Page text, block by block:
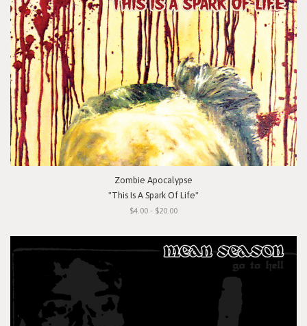
Zombie Apocalypse
"This Is A Spark Of Life"
$4.00 - $20.00